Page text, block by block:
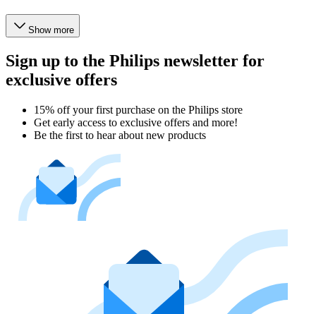
Show more
Sign up to the Philips newsletter for
exclusive offers
15% off your first purchase on the Philips store​
Get early access to exclusive offers and more!
Be the first to hear about new products